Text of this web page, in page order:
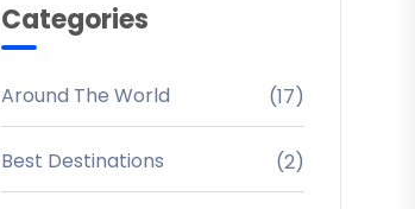
Categories
Around The World (17)
Best Destinations (2)